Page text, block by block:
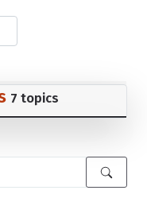
7 topics